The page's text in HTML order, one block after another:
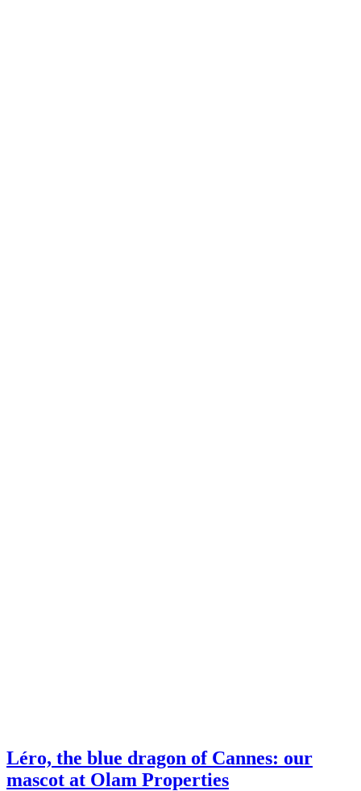
Léro, the blue dragon of Cannes: our
mascot at Olam Properties